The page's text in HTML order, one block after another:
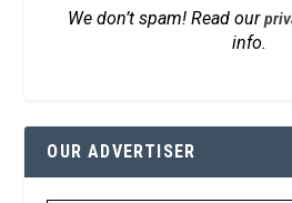
We don’t spam! Read our
info.
OUR ADVERTISER